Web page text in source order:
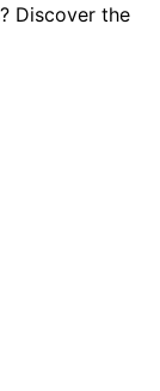
Discover the